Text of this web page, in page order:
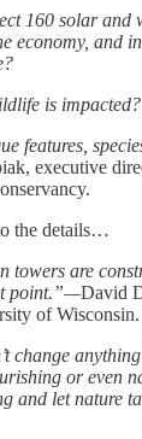
160 solar and
economy, and
is impacted?
features,
executive
the details…
towers are
point.”—David
of Wisconsin.
change
or even
and let nature